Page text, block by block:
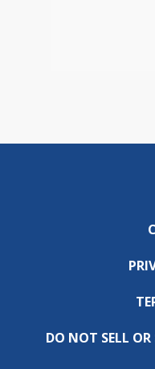
DO NOT SELL